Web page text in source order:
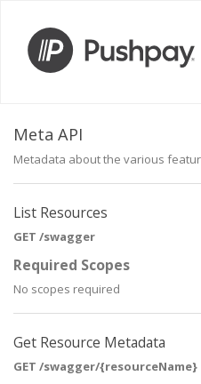
Meta API
Metadata about the various
List Resources
GET /swagger
Required Scopes
No scopes required
Get Resource Metadata
GET /swagger/{resourceName}